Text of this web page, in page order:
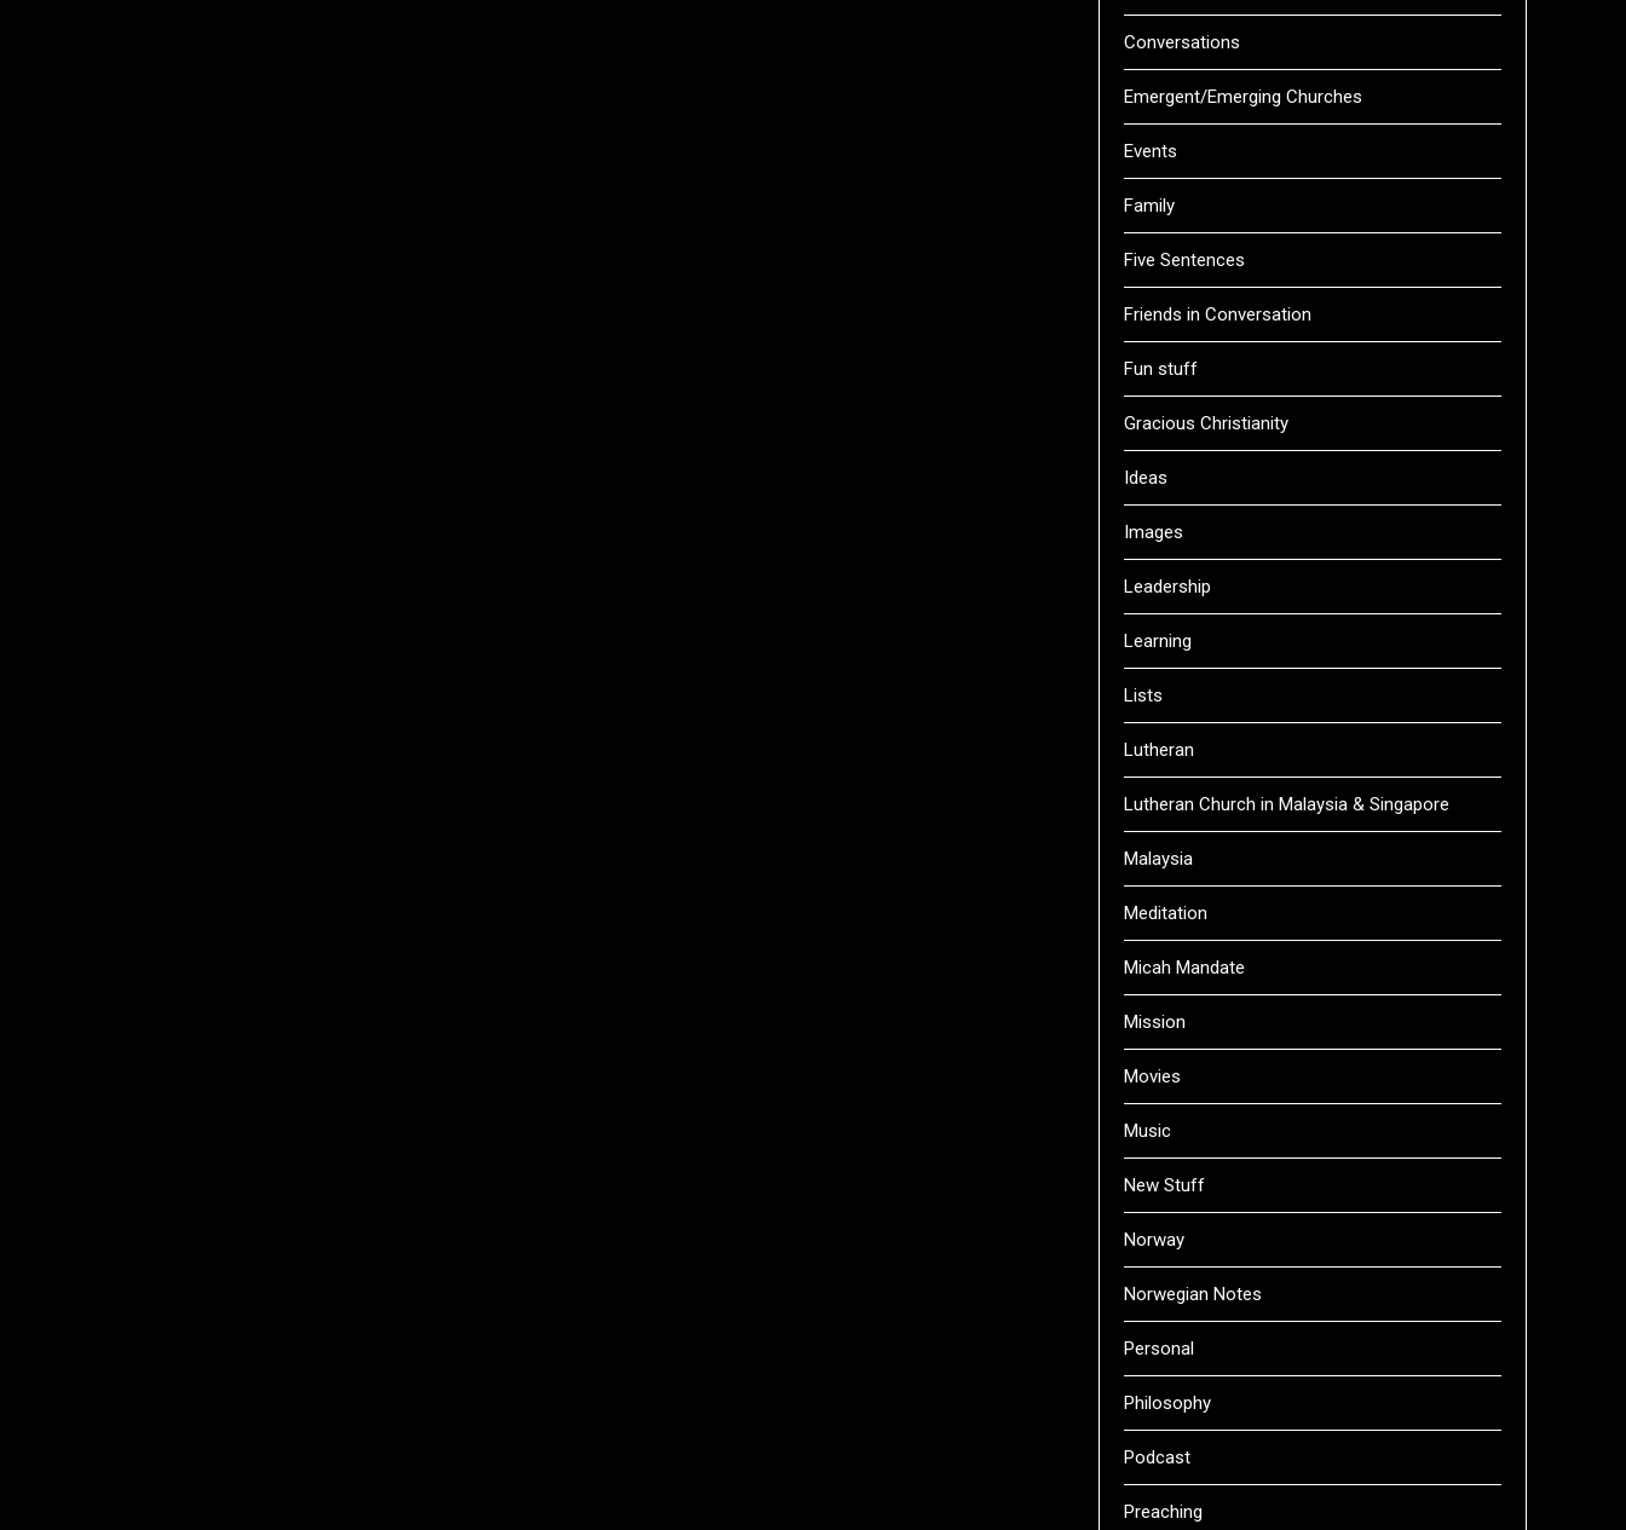
Conversations
Emergent/Emerging Churches
Events
Family
Five Sentences
Friends in Conversation
Fun stuff
Gracious Christianity
Ideas
Images
Leadership
Learning
Lists
Lutheran
Lutheran Church in Malaysia & Singapore
Malaysia
Meditation
Micah Mandate
Mission
Movies
Music
New Stuff
Norway
Norwegian Notes
Personal
Philosophy
Podcast
Preaching